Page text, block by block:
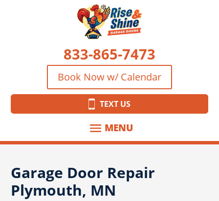
833-865-7473
Book Now w/ Calendar
TEXT US
Garage Door Repair
Plymouth, MN